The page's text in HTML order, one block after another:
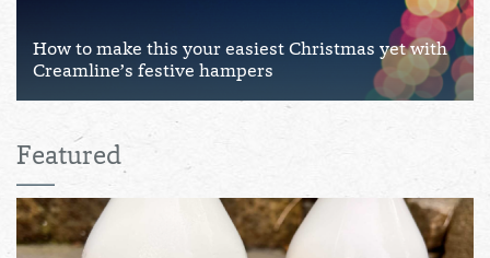
How to make this your easiest Christmas yet with
Creamline’s festive hampers
Featured